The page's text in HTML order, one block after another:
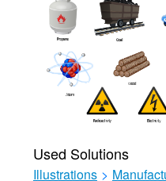
Used Solutions
Illustrations >